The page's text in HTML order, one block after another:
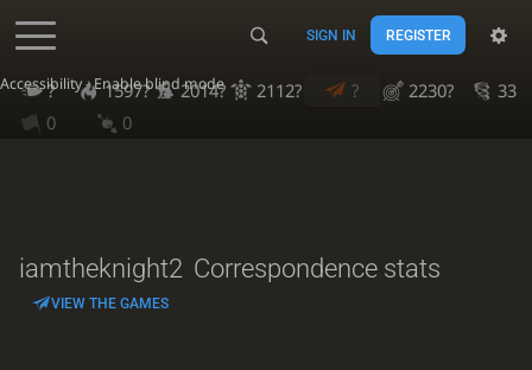
Accessibility - Enable blind mode
SIGN IN REGISTER
? 1597? 2014? 2112? ? 2230?
33
0
0
iamtheknight2 Correspondence stats
VIEW THE GAMES